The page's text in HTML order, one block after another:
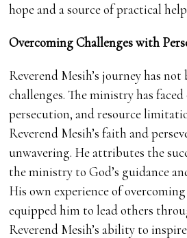
hope and a source of practical
Overcoming Challenges with
Reverend Mesih’s journey has
challenges. The ministry has
persecution, and resource
Reverend Mesih’s faith and
unwavering. He attributes the
the ministry to God’s guidance
His own experience of
equipped him to lead others
Reverend Mesih’s ability to